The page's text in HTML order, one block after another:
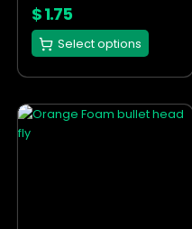
$1.75
Select options
on
the
product
This